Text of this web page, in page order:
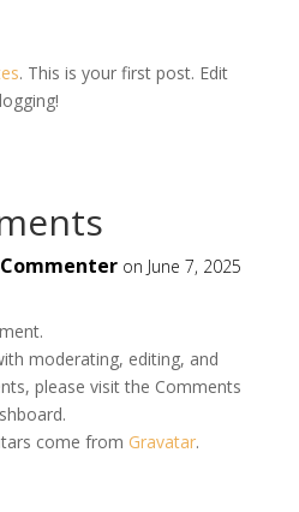
. This is your first post. Edit
on June 7, 2025
moderating, editing, and
please visit the Comments
come from Gravatar.